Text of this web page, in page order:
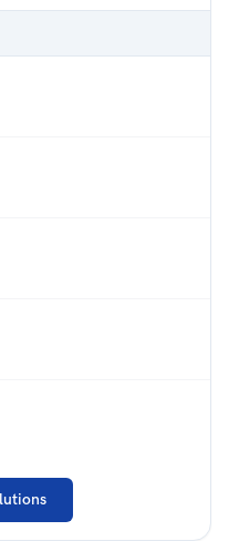
changed and help
1 screen of the desktop